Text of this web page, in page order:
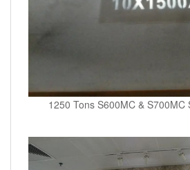
1250 Tons S600MC & S700MC